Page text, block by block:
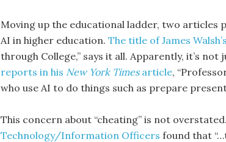
Moving up the educational ladder, two articles
AI in higher education. The title of James Walsh’s
through College,” says it all. Apparently, it’s
reports in his New York Timesarticle,
who use AI to do things such as prepare
This concern about “cheating” is not overstated.
Technology/Information Officers found that